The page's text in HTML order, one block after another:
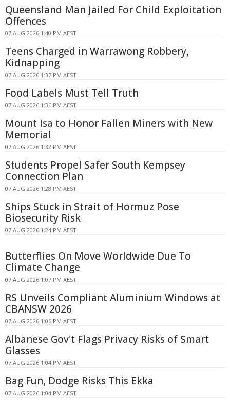
Queensland Man Jailed For Child Exploitation
Offences
07 AUG 2026 1:40 PM AEST
Teens Charged in Warrawong Robbery,
Kidnapping
07 AUG 2026 1:37 PM AEST
Food Labels Must Tell Truth
07 AUG 2026 1:36 PM AEST
Mount Isa to Honor Fallen Miners with New
Memorial
07 AUG 2026 1:32 PM AEST
Students Propel Safer South Kempsey
Connection Plan
07 AUG 2026 1:28 PM AEST
Ships Stuck in Strait of Hormuz Pose
Biosecurity Risk
07 AUG 2026 1:24 PM AEST
Butterflies On Move Worldwide Due To
Climate Change
07 AUG 2026 1:07 PM AEST
RS Unveils Compliant Aluminium Windows at
CBANSW 2026
07 AUG 2026 1:06 PM AEST
Albanese Gov't Flags Privacy Risks of Smart
Glasses
07 AUG 2026 1:04 PM AEST
Bag Fun, Dodge Risks This Ekka
07 AUG 2026 1:04 PM AEST